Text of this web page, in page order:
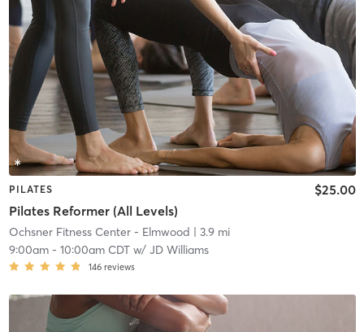
PILATES
Pilates Reformer (All Levels)
$25.00
Ochsner Fitness Center - Elmwood | 3.9 mi
9:00am- 10:00am CDTw/ JD Williams
146 reviews